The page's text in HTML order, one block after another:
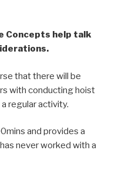
Concepts help talk
that there will be
with conducting hoist
regular activity.
and provides a
never worked with a